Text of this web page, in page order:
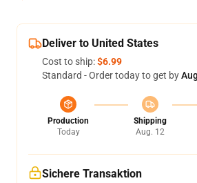
Deliver to United States
Cost to ship:$6.99
Standard - Order today to get by
Production
Today
Shipping
Aug. 12
Sichere Transaktion